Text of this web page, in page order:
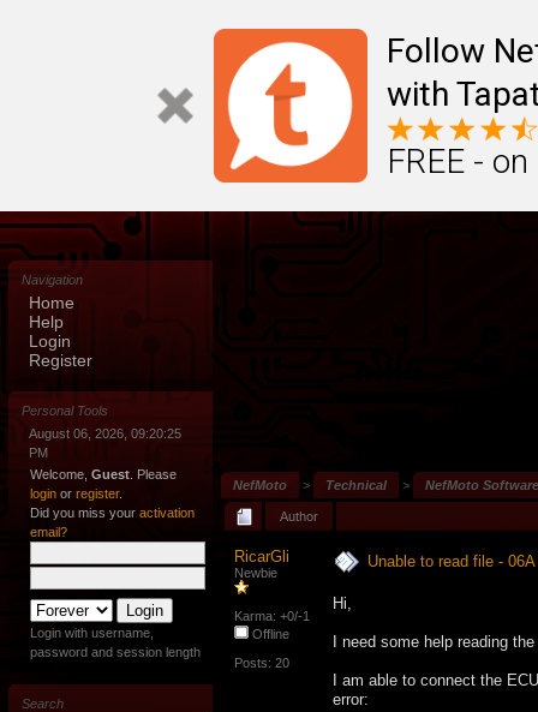
Follow
with
FREE -
NefMoto > Technical > NefMoto Software
Author
RicarGli
Newbie
Karma: +0/-1
Offline
Posts: 20
Unable to read file -
Hi,
I need some help reading
I am able to connect the
error:
Navigation
Home
Help
Login
Register
Personal Tools
August 06, 2026, 09:20:25
PM
Welcome, Guest . Please
login or register.
Did you miss your activation
email?
Login with username,
password and session length
Search